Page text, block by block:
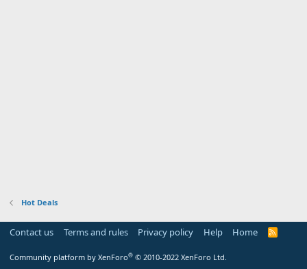
Hot Deals
Contact us Terms and rules Privacy policy Help Home
R
Community platform by XenForo® © 2010-2022 XenForo Ltd.